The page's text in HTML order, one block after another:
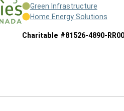
Green Infrastructure
Home Energy Solutions
Charitable #81526-4890-